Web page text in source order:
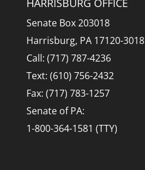
Senate Box 203018
Harrisburg, PA 17120-3018
Call: (717) 787-4236
Text: (610) 756-2432
Fax: (717) 783-1257
Senate of PA:
1-800-364-1581 (TTY)